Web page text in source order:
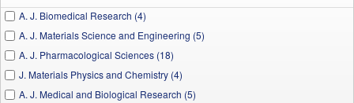
A. J. Biomedical Research (4)
A. J. Materials Science and Engineering (5)
A. J. Pharmacological Sciences (18)
J. Materials Physics and Chemistry (4)
A. J. Medical and Biological Research (5)